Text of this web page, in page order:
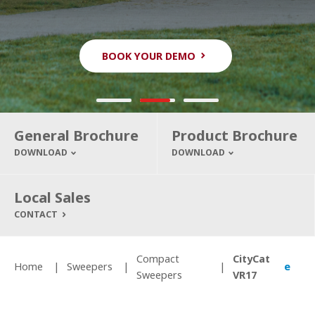
BOOK YOUR DEMO
BOOK YOUR DEMO
BOOK YOUR DEMO
General Brochure
DOWNLOAD
Product Brochure
DOWNLOAD
Local Sales
CONTACT
Home Sweepers
Compact
Sweepers
CityCat
VR17
e